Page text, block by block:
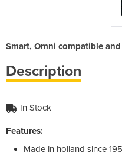
Smart, Omni compatible
Description
In Stock
Features:
Made in holland since